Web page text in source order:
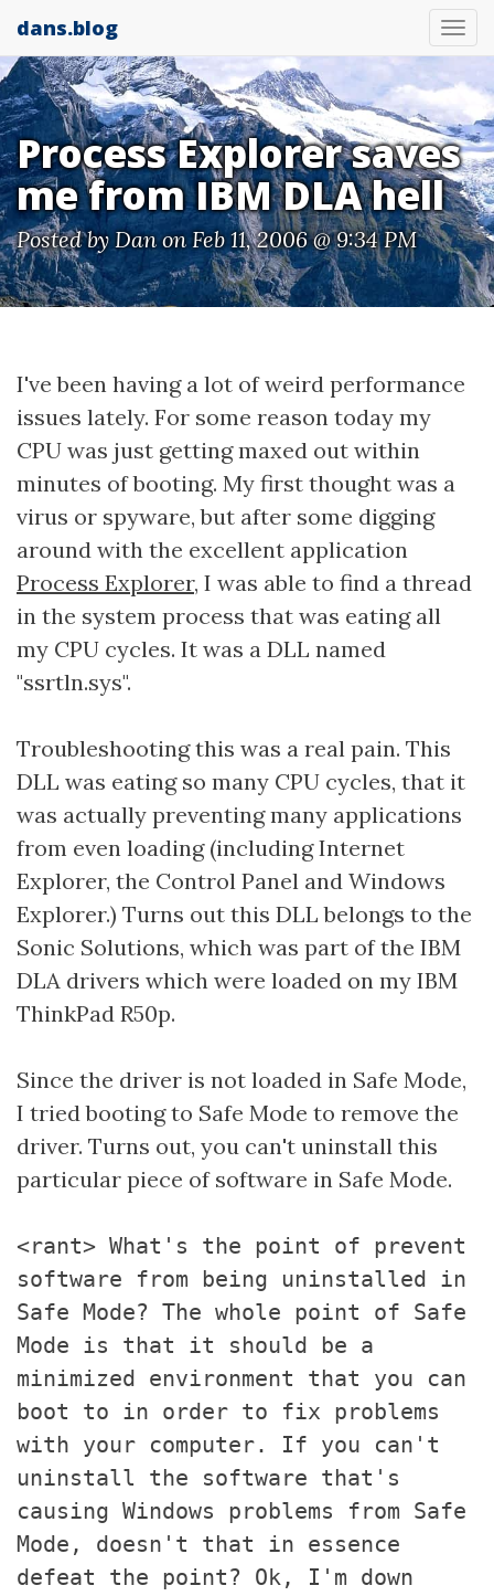
dans.blog
Process Explorer saves
me from IBM DLA hell
Posted byDanon Feb 11, 2006 @ 9:34 PM
I've been having a lot of weird performance
issues lately. For some reason today my
CPU was just getting maxed out within
minutes of booting. My first thought was a
virus or spyware, but after some digging
around with the excellent application
Process Explorer, I was able to find a thread
in the system process that was eating all
my CPU cycles. It was a DLL named
"ssrtln.sys".
Troubleshooting this was a real pain. This
DLL was eating so many CPU cycles, that it
was actually preventing many applications
from even loading (including Internet
Explorer, the Control Panel and Windows
Explorer.) Turns out this DLL belongs to the
Sonic Solutions, which was part of the IBM
DLA drivers which were loaded on my IBM
ThinkPad R50p.
Since the driver is not loaded in Safe Mode,
I tried booting to Safe Mode to remove the
driver. Turns out, you can't uninstall this
particular piece of software in Safe Mode.
<rant> What's the point of prevent
software from being uninstalled in
Safe Mode? The whole point of Safe
Mode is that it should be a
minimized environment that you can
boot to in order to fix problems
with your computer. If you can't
uninstall the software that's
causing Windows problems from Safe
Mode, doesn't that in essence
defeat the point? Ok, I'm down